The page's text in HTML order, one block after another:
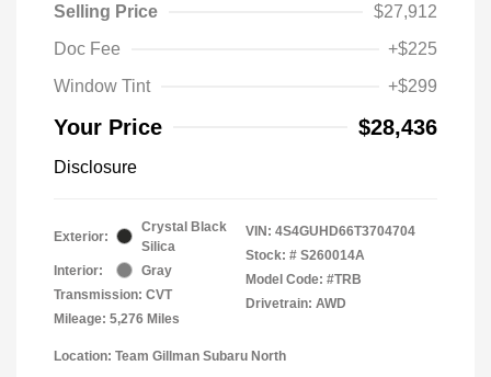
Selling Price
$27,912
Doc Fee
+$225
Window Tint
+$299
Your Price $28,436
Disclosure
Exterior:
Crystal Black
Silica
Interior:
Gray
Transmission: CVT
Mileage: 5,276 Miles
VIN: 4S4GUHD66T3704704
Stock: # S260014A
Model Code: #TRB
Drivetrain: AWD
Location: Team Gillman Subaru North